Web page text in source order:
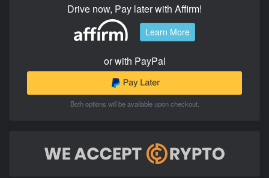
Drive now, Pay later with Affirm!
Learn More
or with PayPal
Both options will be available upon checkout.